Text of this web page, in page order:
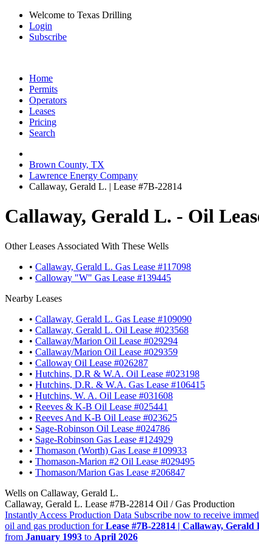
Welcome to Texas Drilling
Login
Subscribe
Home
Permits
Operators
Leases
Pricing
Search
Brown County, TX
Lawrence Energy Company
Callaway, Gerald L. | Lease #7B-22814
Callaway, Gerald L. - Oil
Other Leases Associated With These Wells
• Callaway, Gerald L. Gas Lease #117098
• Calloway "W" Gas Lease #139445
Nearby Leases
• Callaway, Gerald L. Gas Lease #109090
• Callaway, Gerald L. Oil Lease #023568
• Callaway/Marion Oil Lease #029294
• Callaway/Marion Oil Lease #029359
• Calloway Oil Lease #026287
• Hutchins, D.R & W.A. Oil Lease #023198
• Hutchins, D.R. & W.A. Gas Lease #106415
• Hutchins, W. A. Oil Lease #031608
• Reeves & K-B Oil Lease #025441
• Reeves And K-B Oil Lease #023625
• Sage-Robinson Oil Lease #024786
• Sage-Robinson Gas Lease #124929
• Thomason (Worth) Gas Lease #109933
• Thomason-Marion #2 Oil Lease #029495
• Thomason/Marion Gas Lease #206847
Wells on Callaway, Gerald L.
Callaway, Gerald L. Lease #7B-22814 Oil / Gas Production
Instantly Access Production Data Subscribe now to receive
oil and gas production forLease #7B-22814 | Callaway, Gerald
from January 1993 to April 2026